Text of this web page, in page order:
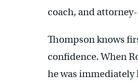
coach, and
Thompson knows
confidence. When
he was immediately